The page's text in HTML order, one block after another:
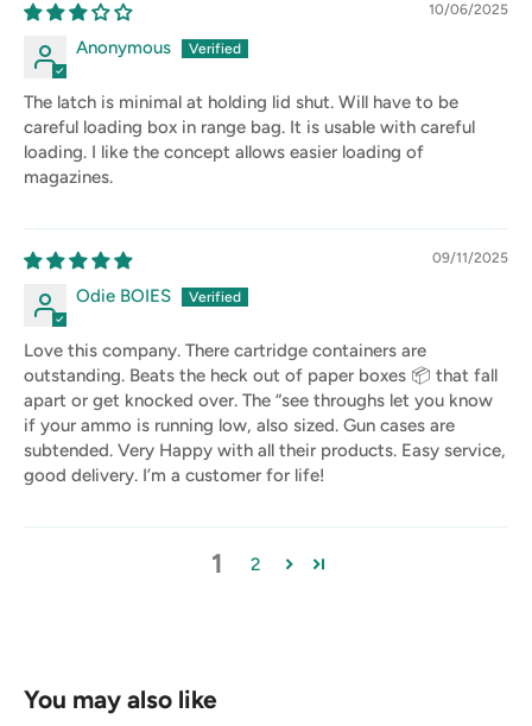
10/06/2025
Anonymous
The latch is minimal at holding lid shut. Will have to be
careful loading box in range bag. It is usable with careful
loading. I like the concept allows easier loading of
magazines.
09/11/2025
Odie BOIES
Love this company. There cartridge containers are
outstanding. Beats the heck out of paper boxes 📦 that fall
apart or get knocked over. The “see throughs let you know
if your ammo is running low, also sized. Gun cases are
subtended. Very Happy with all their products. Easy service,
good delivery. I’m a customer for life!
1 2
You may also like